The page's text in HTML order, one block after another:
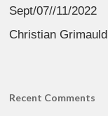
Sept/07//11/2022
Christian Grimauld
Recent Comments